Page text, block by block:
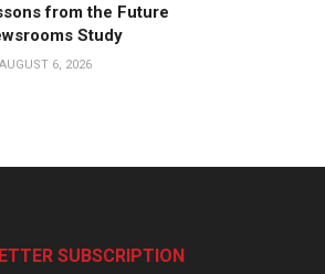
from the Future
Study
AUGUST 6, 2026
SUBSCRIPTION